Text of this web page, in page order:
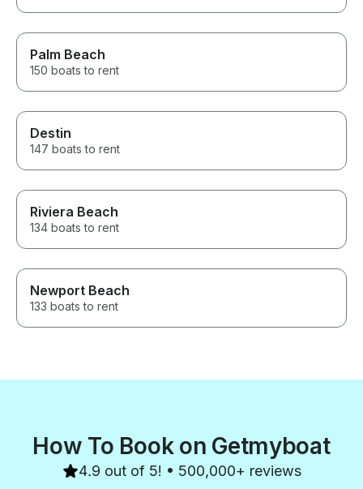
Palm Beach
150 boats to rent
Destin
147 boats to rent
Riviera Beach
134 boats to rent
Newport Beach
133 boats to rent
How To Book on Getmyboat
4.9 out of 5! • 500,000+ reviews